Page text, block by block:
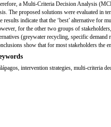
a Multi-Criteria Decision Analysis
The proposed solutions were evaluated in
results indicate that the ‘best’ alternative for
for the other two groups of
(greywater recycling, specific demand
show that for most stakeholders the
intervention strategies, multi-criteria